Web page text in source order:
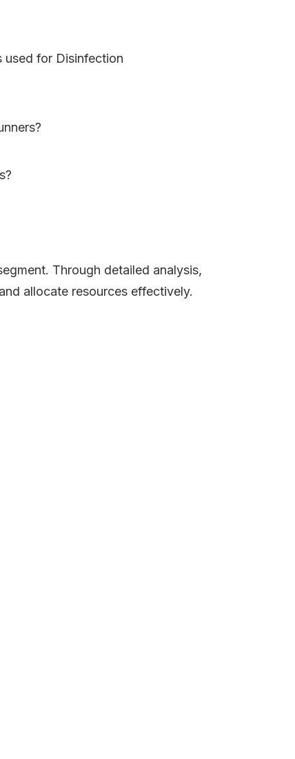
used for Disinfection
Through detailed analysis,
allocate resources effectively.